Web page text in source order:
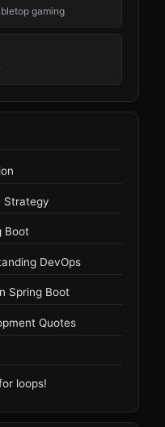
gaming
Strategy
Boot
DevOps
Spring Boot
Quotes
loops!